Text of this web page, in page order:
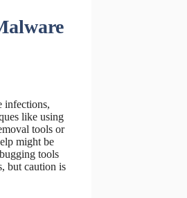
infections,
like using
tools or
might be
tools
but caution is